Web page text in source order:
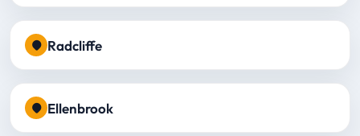
Radcliffe
Ellenbrook